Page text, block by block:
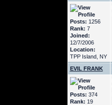
Posts: 1256
Rank: 7
Joined:
12/7/2006
Location:
TPP Island, NY
EVIL FRANK
Posts: 374
Rank: 19